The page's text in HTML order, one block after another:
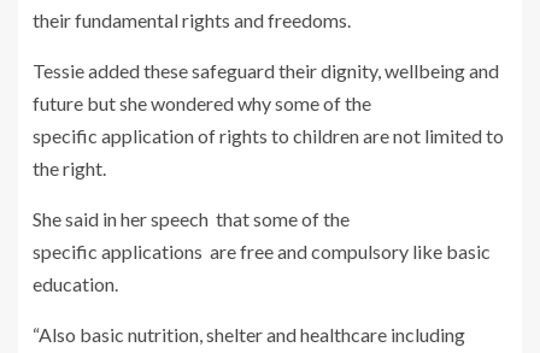
their fundamental rights and freedoms.
Tessie added these safeguard their dignity, wellbeing and
future but she wondered why some of the
specific application of rights to children are not limited to
the right.
She said in her speech that some of the
specific applications are free and compulsory like basic
education.
“Also basic nutrition, shelter and healthcare including